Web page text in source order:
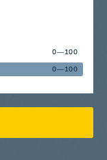
0—100
0—100